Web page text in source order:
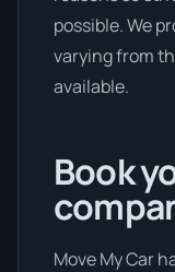
possible. We
varying from
available.
Book
Move My Car